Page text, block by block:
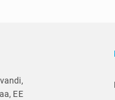
EE